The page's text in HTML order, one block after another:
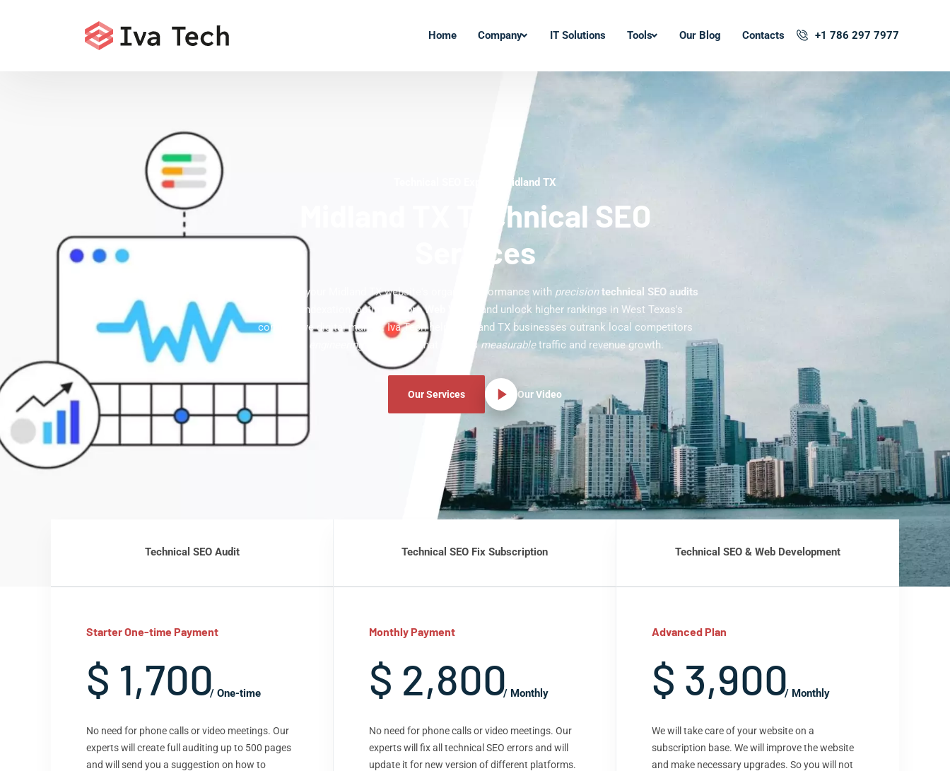
Home Company IT Solutions Tools Our Blog Contacts +1 786 297 7977
Technical SEO Experts Midland TX
Midland TX Technical SEO
Services
Accelerate your Midland TX website's organic performance with precision technical SEO audits
that fix indexation, optimize
Core Web Vitals
, and unlock higher rankings in West Texas's
competitive digital market. Iva Tech helps Midland TX businesses outrank local competitors
engineering-driven SEO that deliversmeasurabletraffic and revenue growth.
Our Services Our Video
Technical SEO Audit
Starter One-time Payment
$ 1,700/ One-time
No need for phone calls or video meetings. Our
experts will create full auditing up to 500 pages
and will send you a suggestion on how to
Technical SEO Fix Subscription
Monthly Payment
$ 2,800/ Monthly
No need for phone calls or video meetings. Our
experts will fix all technical SEO errors and will
update it for new version of different platforms.
Technical SEO & Web Development
Advanced Plan
$ 3,900/ Monthly
We will take care of your website on a
subscription base. We will improve the website
and make necessary upgrades. So you will not